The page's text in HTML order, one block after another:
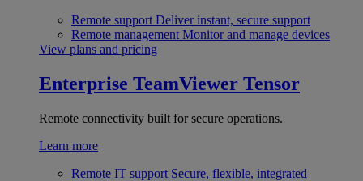
Remote support Deliver instant, secure support
Remote management Monitor and manage devices
View plans and pricing
Enterprise TeamViewer Tensor
Remote connectivity built for secure operations.
Learn more
Remote IT support Secure, flexible, integrated